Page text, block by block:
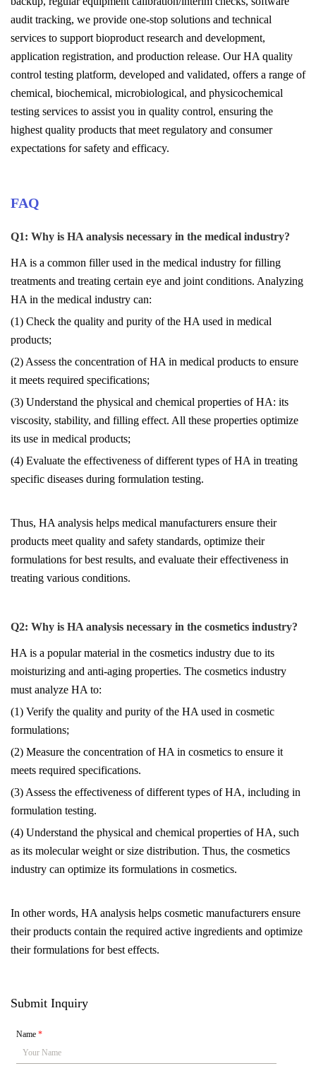
audit tracking, we provide one-stop solutions and technical
services to support bioproduct research and development,
application registration, and production release. Our HA quality
control testing platform, developed and validated, offers a range of
chemical, biochemical, microbiological, and physicochemical
testing services to assist you in quality control, ensuring the
highest quality products that meet regulatory and consumer
expectations for safety and efficacy.
FAQ
Q1: Why is HA analysis necessary in the medical industry?
HA is a common filler used in the medical industry for filling
treatments and treating certain eye and joint conditions. Analyzing
HA in the medical industry can:
(1) Check the quality and purity of the HA used in medical
products;
(2) Assess the concentration of HA in medical products to ensure
it meets required specifications;
(3) Understand the physical and chemical properties of HA: its
viscosity, stability, and filling effect. All these properties optimize
its use in medical products;
(4) Evaluate the effectiveness of different types of HA in treating
specific diseases during formulation testing.
Thus, HA analysis helps medical manufacturers ensure their
products meet quality and safety standards, optimize their
formulations for best results, and evaluate their effectiveness in
treating various conditions.
Q2: Why is HA analysis necessary in the cosmetics industry?
HA is a popular material in the cosmetics industry due to its
moisturizing and anti-aging properties. The cosmetics industry
must analyze HA to:
(1) Verify the quality and purity of the HA used in cosmetic
formulations;
(2) Measure the concentration of HA in cosmetics to ensure it
meets required specifications.
(3) Assess the effectiveness of different types of HA, including in
formulation testing.
(4) Understand the physical and chemical properties of HA, such
as its molecular weight or size distribution. Thus, the cosmetics
industry can optimize its formulations in cosmetics.
In other words, HA analysis helps cosmetic manufacturers ensure
their products contain the required active ingredients and optimize
their formulations for best effects.
Submit Inquiry
Name*